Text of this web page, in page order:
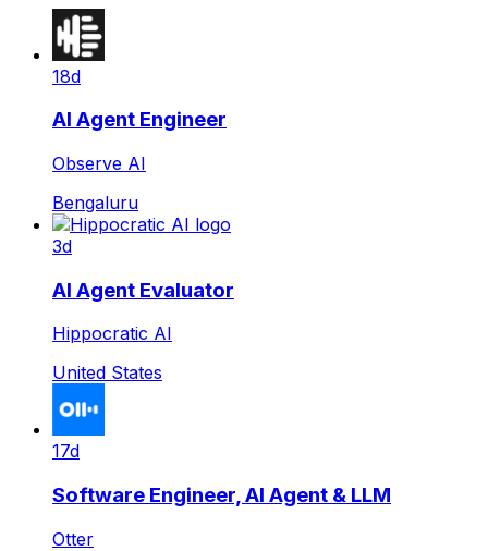
18d
AI Agent Engineer
Observe AI
Bengaluru
3d
AI Agent Evaluator
Hippocratic AI
United States
17d
Software Engineer, AI Agent & LLM
Otter